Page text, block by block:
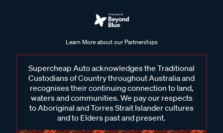
Learn More about our Partnerships
Supercheap Auto acknowledges the Traditional
Custodians of Country throughout Australia and
recognises their continuing connection to land,
waters and communities. We pay our respects
to Aboriginal and Torres Strait Islander cultures
and to Elders past and present.